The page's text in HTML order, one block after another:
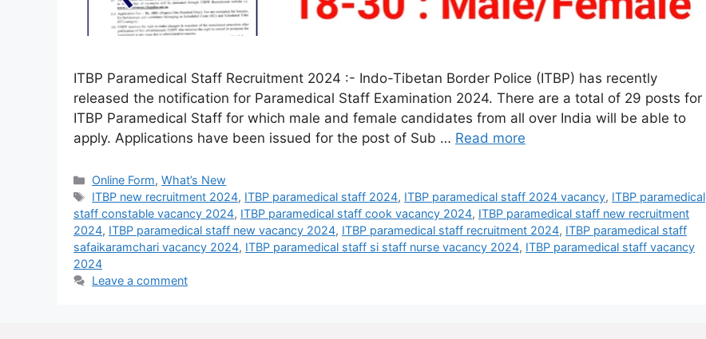
ITBP Paramedical Staff Recruitment 2024 :- Indo-Tibetan Border Police (ITBP) has recently
released the notification for Paramedical Staff Examination 2024. There are a total of 29 posts for
ITBP Paramedical Staff for which male and female candidates from all over India will be able to
apply. Applications have been issued for the post of Sub … Read more
Online Form,What’s New
ITBP new recruitment 2024, ITBP paramedical staff 2024, ITBP paramedical staff 2024 vacancy, ITBP paramedical
staff constable vacancy 2024, ITBP paramedical staff cook vacancy 2024, ITBP paramedical staff new recruitment
2024, ITBP paramedical staff new vacancy 2024, ITBP paramedical staff recruitment 2024, ITBP paramedical staff
safaikaramchari vacancy 2024, ITBP paramedical staff si staff nurse vacancy 2024, ITBP paramedical staff vacancy
2024
Leave a comment